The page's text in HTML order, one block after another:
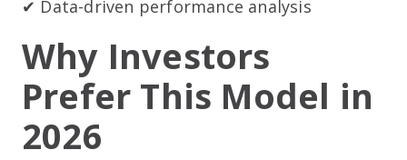
✔ Data-driven performance analysis
Why Investors
Prefer This Model in
2026